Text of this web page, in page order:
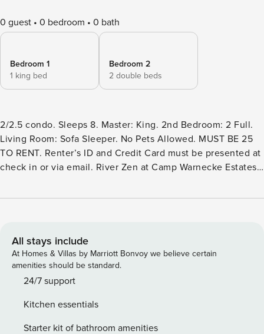
0 guest 0 bedroom 0 bath
Bedroom 1
1 king bed
Bedroom 2
2 double beds
2/2.5 condo. Sleeps 8. Master: King. 2nd Bedroom: 2 Full.
Living Room: Sofa Sleeper. No Pets Allowed. MUST BE 25
TO RENT. Renter’s ID and Credit Card must be presented at
check in or via email. River Zen at Camp Warnecke Estates
beautiful Comal River; across the street from Schlitterbahn;
bedroom, 2 ½ bath condo has been recently updated and
redecorated including premium luxury mattresses, granite
counter tops in kitchen and baths and appliances. It
overlooks the crystal clear Comal River from its two
located just across the street, float the Comal River and get
out at your own backdoor steps or walk up to the Garden St.
All stays include
At Homes & Villas by Marriott Bonvoy we believe certain
amenities should be standard.
24/7 support
Kitchen essentials
Starter kit of bathroom amenities